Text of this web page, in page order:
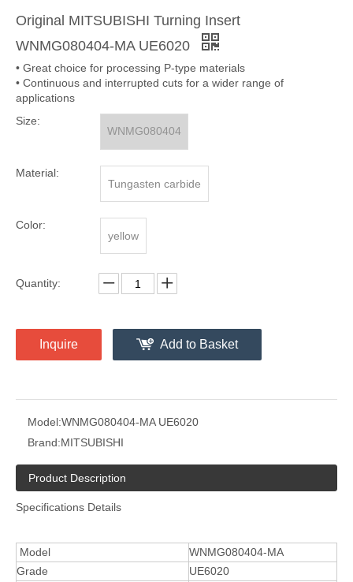
Original MITSUBISHI Turning Insert
WNMG080404-MA UE6020
• Great choice for processing P-type materials
• Continuous and interrupted cuts for a wider range of
applications
Size:
WNMG080404
Material:
Tungasten carbide
Color:
yellow
Quantity:
Inquire Add to Basket
Model:WNMG080404-MA UE6020
Brand:MITSUBISHI
Product Description
Specifications Details
Model
WNMG080404-MA
Grade
UE6020